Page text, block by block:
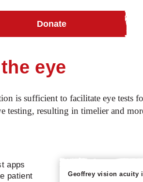
Donate
vision: An app for the eyes!
eye
is sufficient to facilitate eye tests
testing, resulting in timelier and
Geoffrey vision acuity
apps
patient